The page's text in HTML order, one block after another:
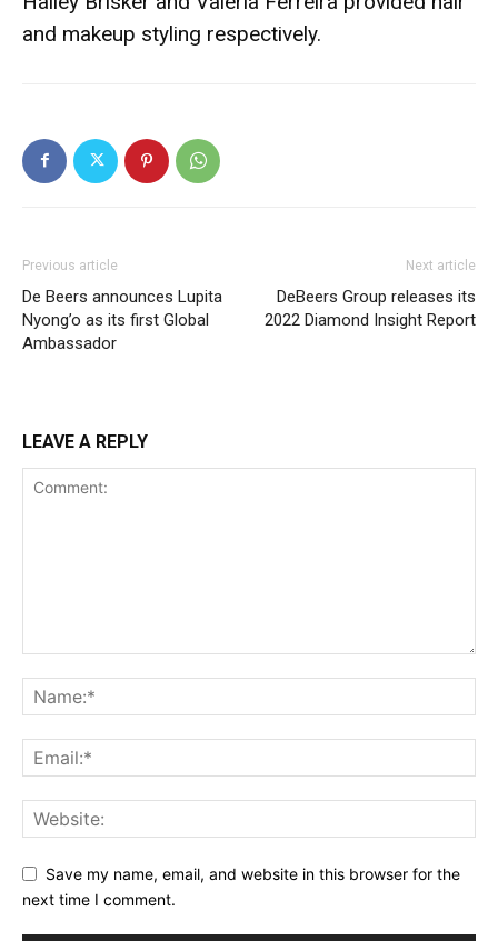
and makeup styling respectively.
Previous article
De Beers announces Lupita
Nyong’o as its first Global
Ambassador
Next article
DeBeers Group releases its
2022 Diamond Insight Report
LEAVE A REPLY
Save my name, email, and website in this browser for the
next time I comment.